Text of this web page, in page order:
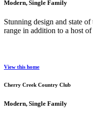
Modern, Single Family
Stunning design and state
range in addition to a host
View this home
Cherry Creek Country Club
Modern, Single Family